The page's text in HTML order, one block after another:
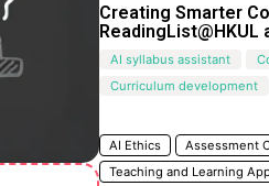
Creating Smarter
AI syllabus assistant
Curriculum development
AI Ethics
Assessment
Teaching and Learning